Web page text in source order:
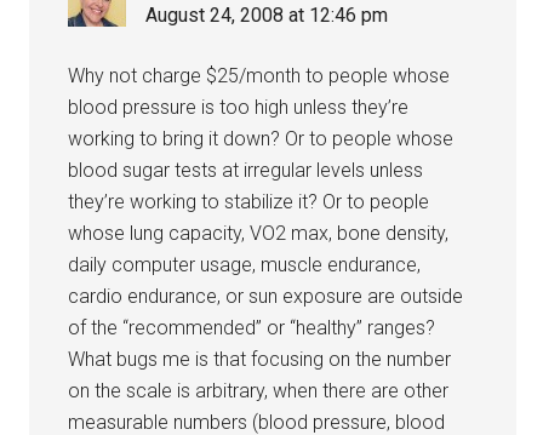
August 24, 2008 at 12:46 pm
Why not charge $25/month to people whose
blood pressure is too high unless they’re
working to bring it down? Or to people whose
blood sugar tests at irregular levels unless
they’re working to stabilize it? Or to people
whose lung capacity, VO2 max, bone density,
daily computer usage, muscle endurance,
cardio endurance, or sun exposure are outside
of the “recommended” or “healthy” ranges?
What bugs me is that focusing on the number
on the scale is arbitrary, when there are other
measurable numbers (blood pressure, blood